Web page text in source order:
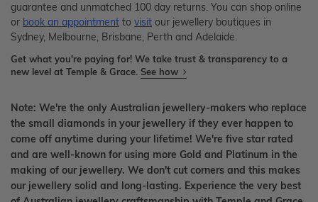
guarantee and unmatched 100 day returns. You can shop online
or book an appointment to visit our jewellery boutiques in
Sydney, Melbourne, Brisbane, Perth and Adelaide.
Get what you're paying for! We take trust & transparency to a
new level at Temple & Grace. See how
Note: We're the only Australian jewellery-makers who replace
the small diamonds in your jewellery if they ever happen to
come off anytime during your lifetime! We're five star rated
and are well-known for using more Gold and Platinum in the
making of our jewellery. We don't cut corners and this makes
our jewellery solid and long-lasting. Experience the very best